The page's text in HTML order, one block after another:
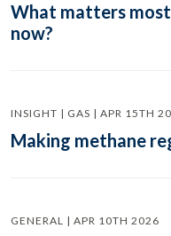
What matters
now?
INSIGHT | GAS | APR 15TH
Making methane
GENERAL | APR 10TH 2026